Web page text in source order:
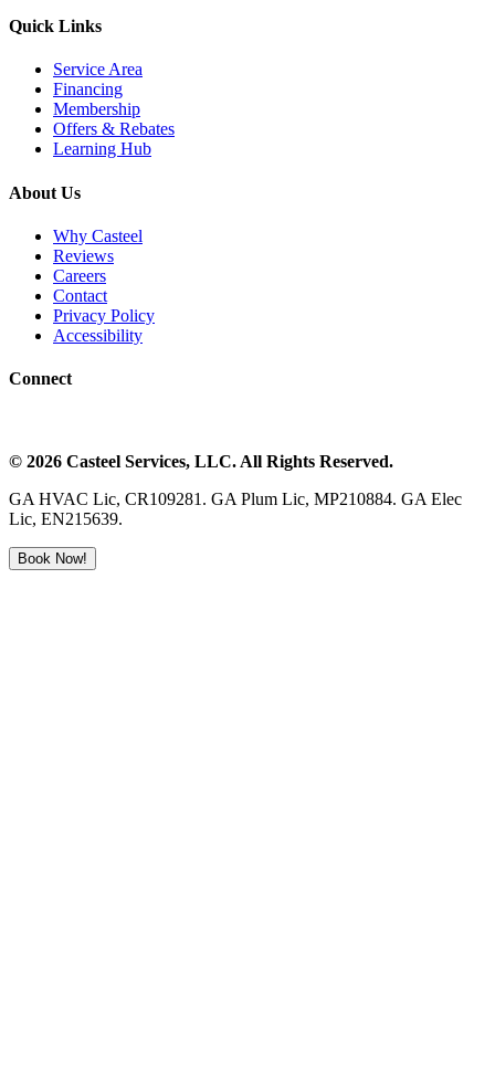
Quick Links
Service Area
Financing
Membership
Offers & Rebates
Learning Hub
About Us
Why Casteel
Reviews
Careers
Contact
Privacy Policy
Accessibility
Connect
© 2026 Casteel Services, LLC. All Rights Reserved.
GA HVAC Lic, CR109281. GA Plum Lic, MP210884. GA Elec
Lic, EN215639.
Book Now!